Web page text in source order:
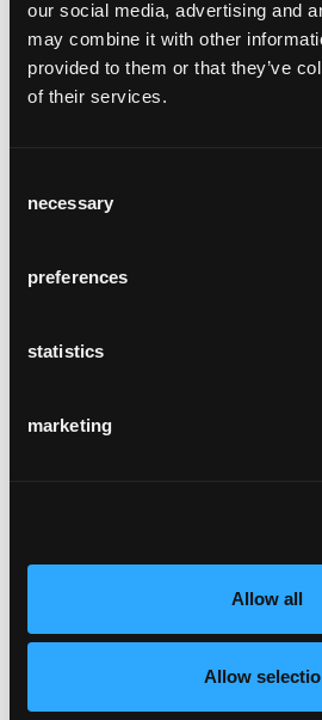
our social media, advertising and
may combine it with other
provided to them or that they’ve
of their services.
Selection
necessary
preferences
statistics
marketing
Allow all
Allow
Table model:RQ Light